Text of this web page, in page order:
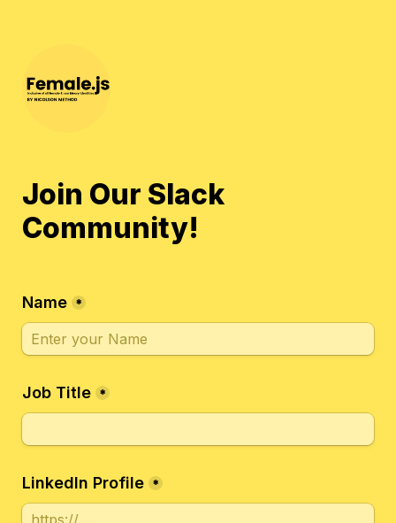
Join Our Slack
Community!
Name *
Job Title *
LinkedIn Profile *